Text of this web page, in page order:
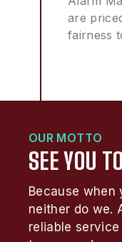
are
fairness
OUR MOTTO
SEE YOU
Because when
neither do we.
reliable